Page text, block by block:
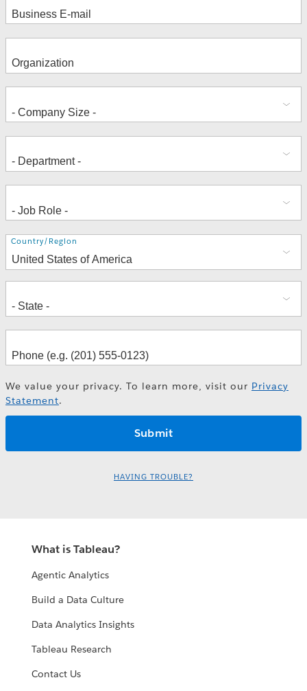
Address
Country/Region
We value your privacy. To learn more, visit our Privacy
Statement.
HAVING TROUBLE?
What is Tableau?
Agentic Analytics
Build a Data Culture
Data Analytics Insights
Tableau Research
Contact Us